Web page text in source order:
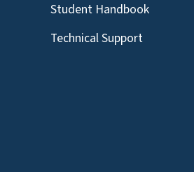
Student Handbook
Technical Support